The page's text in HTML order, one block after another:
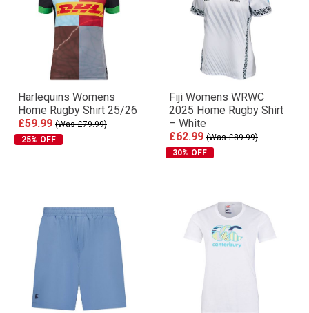
Harlequins Womens
Home Rugby Shirt 25/26
£59.99 (Was £79.99)
25% OFF
Fiji Womens WRWC
2025 Home Rugby Shirt
– White
£62.99 (Was £89.99)
30% OFF